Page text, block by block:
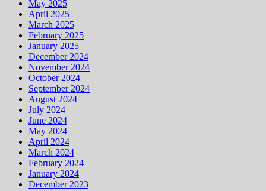
May 2025
April 2025
March 2025
February 2025
January 2025
December 2024
November 2024
October 2024
September 2024
August 2024
July 2024
June 2024
May 2024
April 2024
March 2024
February 2024
January 2024
December 2023